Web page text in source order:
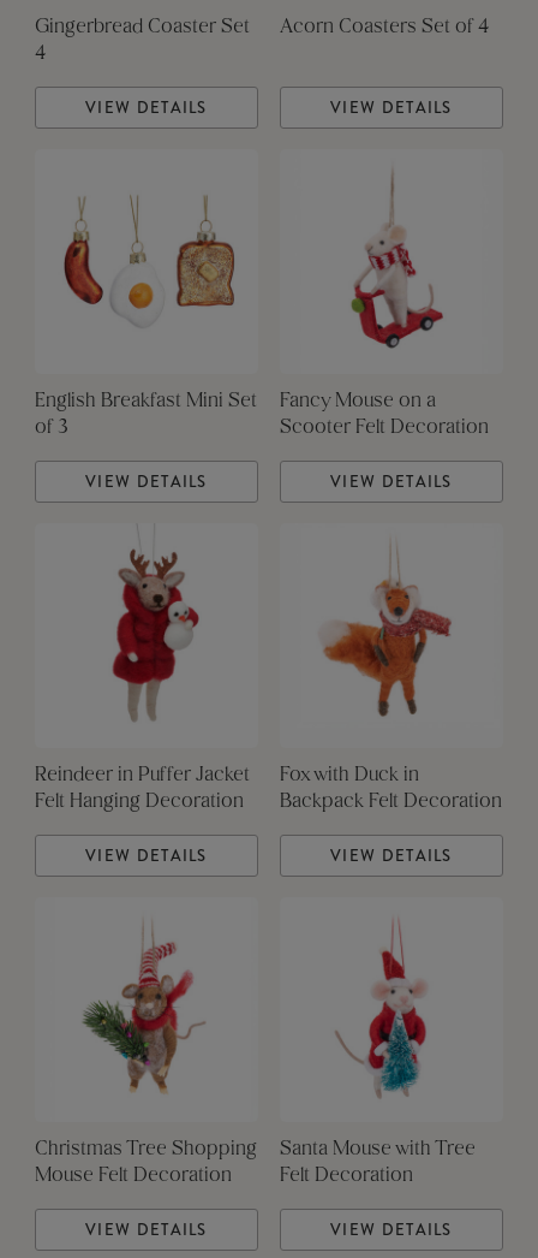
Gingerbread Coaster Set
4
VIEW DETAILS
Acorn Coasters Set of 4
VIEW DETAILS
English Breakfast Mini Set
of 3
VIEW DETAILS
Fancy Mouse on a
Scooter Felt Decoration
VIEW DETAILS
Reindeer in Puffer Jacket
Felt Hanging Decoration
VIEW DETAILS
Fox with Duck in
Backpack Felt Decoration
VIEW DETAILS
Christmas Tree Shopping
Mouse Felt Decoration
VIEW DETAILS
Santa Mouse with Tree
Felt Decoration
VIEW DETAILS